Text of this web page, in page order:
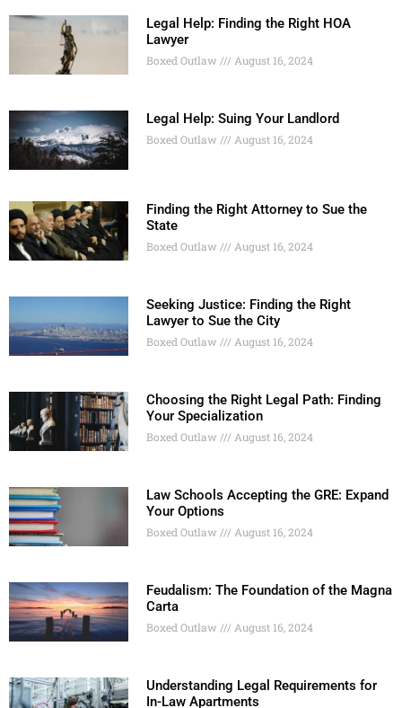
Legal Help: Finding the Right HOA
Lawyer
Boxed Outlaw August 16, 2024
Legal Help: Suing Your Landlord
Boxed Outlaw August 16, 2024
Finding the Right Attorney to Sue the
State
Boxed Outlaw August 16, 2024
Seeking Justice: Finding the Right
Lawyer to Sue the City
Boxed Outlaw August 16, 2024
Choosing the Right Legal Path: Finding
Your Specialization
Boxed Outlaw August 16, 2024
Law Schools Accepting the GRE: Expand
Your Options
Boxed Outlaw August 16, 2024
Feudalism: The Foundation of the Magna
Carta
Boxed Outlaw August 16, 2024
Understanding Legal Requirements for
In-Law Apartments